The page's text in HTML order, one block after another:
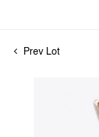
Prev Lot